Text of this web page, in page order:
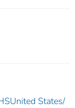
States/